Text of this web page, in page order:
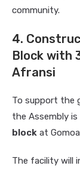
community.
4.
Block with
Afransi
To support the
the Assembly
block at
The facility will